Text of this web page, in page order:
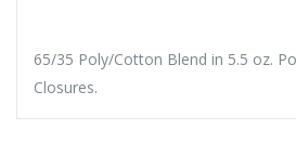
65/35 Poly/Cotton Blend in 5.5 oz.
Closures.